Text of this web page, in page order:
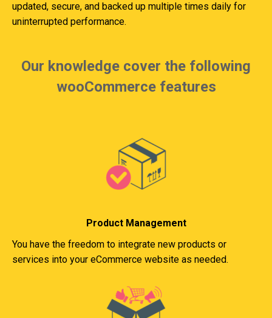
updated, secure, and backed up multiple times daily for
uninterrupted performance.
Our knowledge cover the following
wooCommerce features
Product Management
You have the freedom to integrate new products or
services into your eCommerce website as needed.